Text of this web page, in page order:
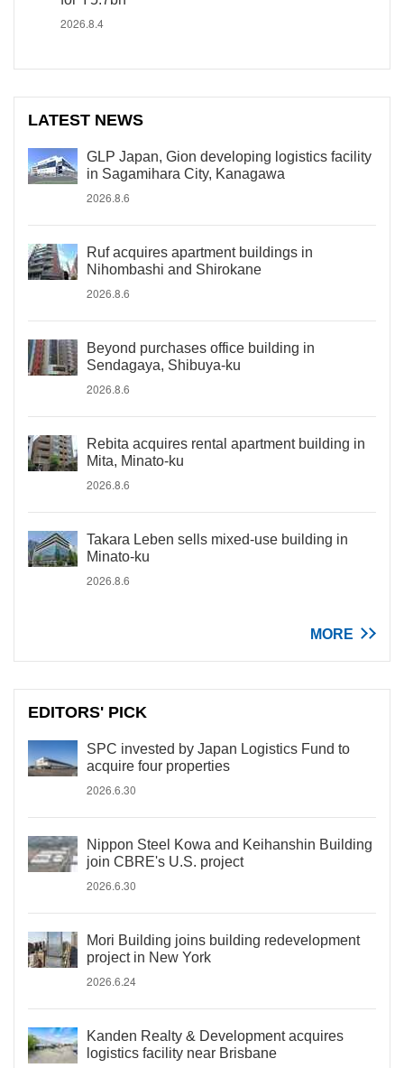
2026.8.4
LATEST NEWS
GLP Japan, Gion developing logistics facility
in Sagamihara City, Kanagawa
2026.8.6
Ruf acquires apartment buildings in
Nihombashi and Shirokane
2026.8.6
Beyond purchases office building in
Sendagaya, Shibuya-ku
2026.8.6
Rebita acquires rental apartment building in
Mita, Minato-ku
2026.8.6
Takara Leben sells mixed-use building in
Minato-ku
2026.8.6
MORE
EDITORS' PICK
SPC invested by Japan Logistics Fund to
acquire four properties
2026.6.30
Nippon Steel Kowa and Keihanshin Building
join CBRE's U.S. project
2026.6.30
Mori Building joins building redevelopment
project in New York
2026.6.24
Kanden Realty & Development acquires
logistics facility near Brisbane